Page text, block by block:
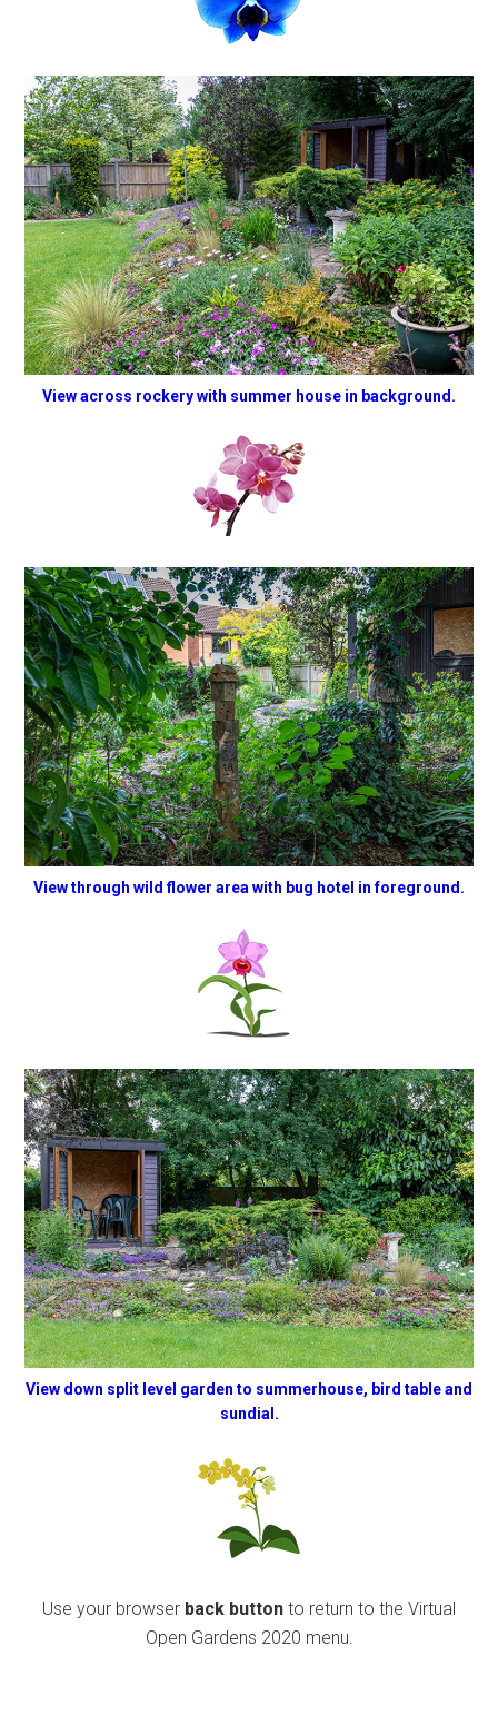
View across rockery with summer house in background.
View through wild flower area with bug hotel in foreground.
View down split level garden to summerhouse, bird table and
sundial.
Use your browser back button to return to the Virtual
Open Gardens 2020 menu.